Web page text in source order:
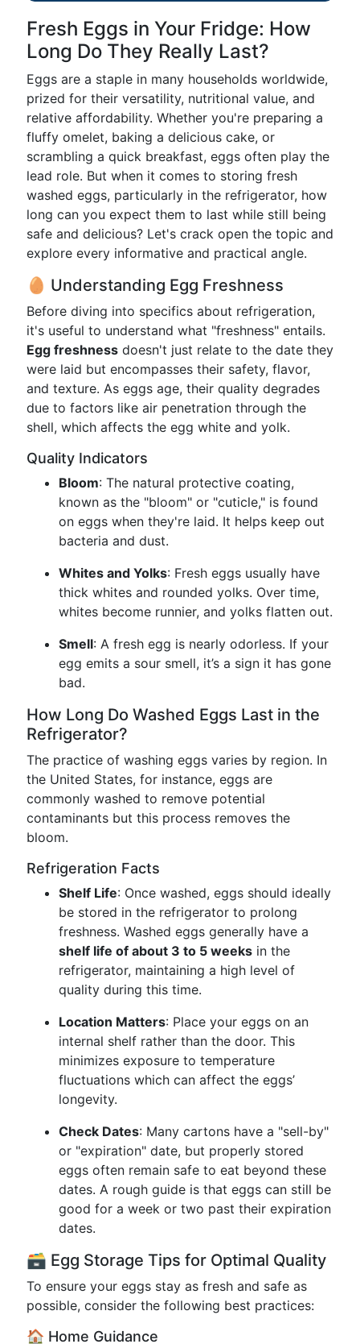
Fresh Eggs in Your Fridge: How
Long Do They Really Last?
Eggs are a staple in many households worldwide,
prized for their versatility, nutritional value, and
relative affordability. Whether you're preparing a
fluffy omelet, baking a delicious cake, or
scrambling a quick breakfast, eggs often play the
lead role. But when it comes to storing fresh
washed eggs, particularly in the refrigerator, how
long can you expect them to last while still being
safe and delicious? Let's crack open the topic and
explore every informative and practical angle.
🥚 Understanding Egg Freshness
Before diving into specifics about refrigeration,
it's useful to understand what "freshness" entails.
Egg freshness doesn't just relate to the date they
were laid but encompasses their safety, flavor,
and texture. As eggs age, their quality degrades
due to factors like air penetration through the
shell, which affects the egg white and yolk.
Quality Indicators
Bloom: The natural protective coating,
known as the "bloom" or "cuticle," is found
on eggs when they're laid. It helps keep out
bacteria and dust.
Whites and Yolks: Fresh eggs usually have
thick whites and rounded yolks. Over time,
whites become runnier, and yolks flatten out.
Smell: A fresh egg is nearly odorless. If your
egg emits a sour smell, it’s a sign it has gone
bad.
How Long Do Washed Eggs Last in the
Refrigerator?
The practice of washing eggs varies by region. In
the United States, for instance, eggs are
commonly washed to remove potential
contaminants but this process removes the
bloom.
Refrigeration Facts
Shelf Life: Once washed, eggs should ideally
be stored in the refrigerator to prolong
freshness. Washed eggs generally have a
shelf life of about 3 to 5 weeks in the
refrigerator, maintaining a high level of
quality during this time.
Location Matters: Place your eggs on an
internal shelf rather than the door. This
minimizes exposure to temperature
fluctuations which can affect the eggs’
longevity.
Check Dates: Many cartons have a "sell-by"
or "expiration" date, but properly stored
eggs often remain safe to eat beyond these
dates. A rough guide is that eggs can still be
good for a week or two past their expiration
dates.
🗃️ Egg Storage Tips for Optimal Quality
To ensure your eggs stay as fresh and safe as
possible, consider the following best practices:
🏠 Home Guidance